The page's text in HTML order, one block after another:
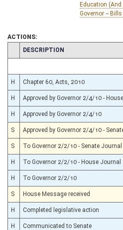
Education (And
Governor --
ACTIONS:
CHAMBER
DESCRIPTION
H Chapter 60, Acts, 2010
H Approved by Governor 2/4/10 -
H Approved by Governor 2/4/10
S Approved by Governor 2/4/10 -
S To Governor 2/2/10 - Senate Journal
H To Governor 2/2/10 - House Journal
H To Governor 2/2/10
S House Message received
H Completed legislative action
H Communicated to Senate